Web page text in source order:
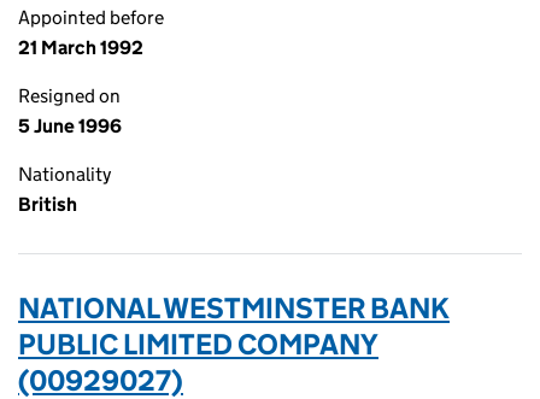
Appointed before
21 March 1992
Resigned on
5 June 1996
Nationality
British
NATIONAL WESTMINSTER BANK
PUBLIC LIMITED COMPANY
(00929027)